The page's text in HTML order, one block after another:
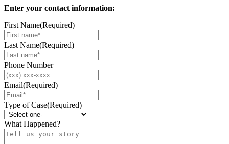
Enter your contact information:
First Name(Required)
Last Name(Required)
Phone Number
Email(Required)
Type of Case(Required)
What Happened?